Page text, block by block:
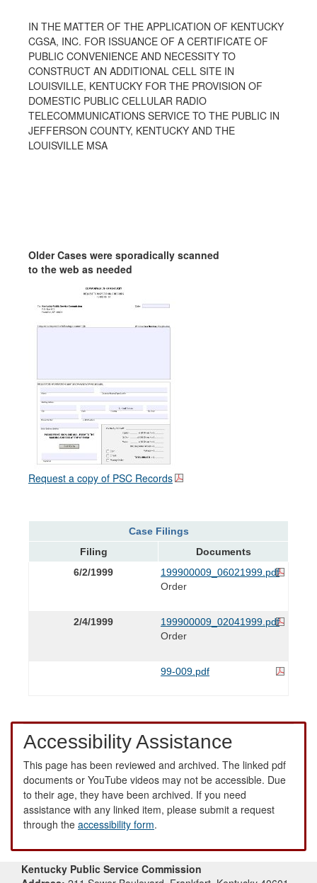
IN THE MATTER OF THE APPLICATION OF KENTUCKY
CGSA, INC. FOR ISSUANCE OF A CERTIFICATE OF
PUBLIC CONVENIENCE AND NECESSITY TO
CONSTRUCT AN ADDITIONAL CELL SITE IN
LOUISVILLE, KENTUCKY FOR THE PROVISION OF
DOMESTIC PUBLIC CELLULAR RADIO
TELECOMMUNICATIONS SERVICE TO THE PUBLIC IN
JEFFERSON COUNTY, KENTUCKY AND THE
LOUISVILLE MSA
Older Cases were sporadically scanned
to the web as needed
Request a copy of PSC Records
Case Filings
Filing
Documents
6/2/1999
199900009_06021999.pdf
Order
2/4/1999
199900009_02041999.pdf
Order
99-009.pdf
Accessibility Assistance
This page has been reviewed and archived. The linked pdf
documents or YouTube videos may not be accessible. Due
to their age, they have been archived. If you need
assistance with any linked item, please submit a request
through the accessibility form.
Kentucky Public Service Commission